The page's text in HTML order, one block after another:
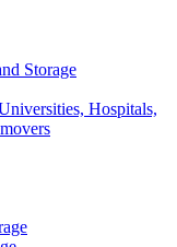
Storage
Hospitals,